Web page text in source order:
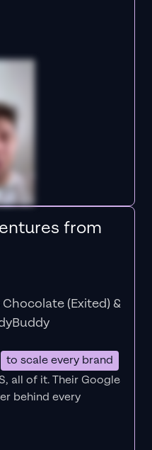
from
(Exited) &
to scale every brand
all of it.Their Google
behind every